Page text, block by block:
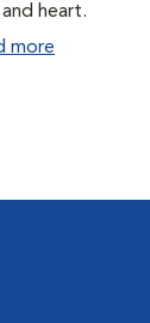
heart.
more